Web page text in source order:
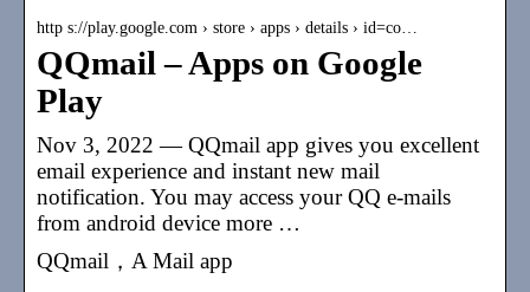
http s://play.google.com › store › apps › details › id=co…
QQmail – Apps on Google
Play
Nov 3, 2022 — QQmail app gives you excellent
email experience and instant new mail
notification. You may access your QQ e-mails
from android device more …
QQmail，A Mail app